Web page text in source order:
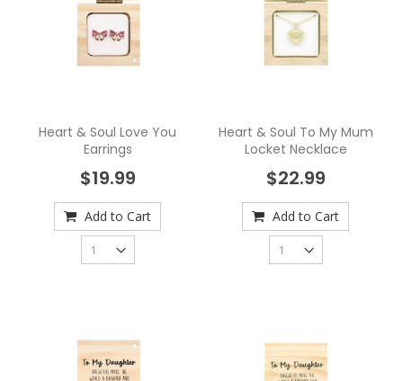
Heart & Soul Love You
Earrings
$19.99
Add to Cart
Heart & Soul To My Mum
Locket Necklace
$22.99
Add to Cart